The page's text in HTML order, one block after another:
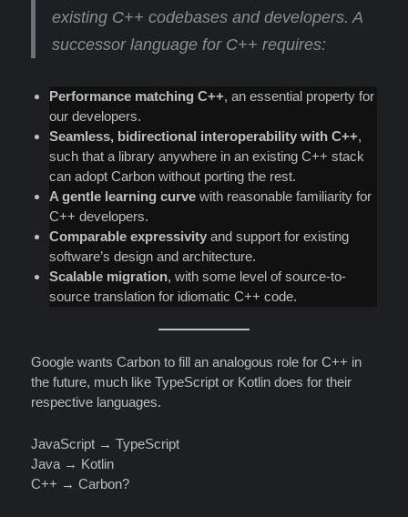
existing C++ codebases and developers. A
successor language for C++ requires:
Performance matching C++, an essential property for
our developers.
Seamless, bidirectional interoperability with C++,
such that a library anywhere in an existing C++ stack
can adopt Carbon without porting the rest.
A gentle learning curve with reasonable familiarity for
C++ developers.
Comparable expressivity and support for existing
software’s design and architecture.
Scalable migration, with some level of source-to-
source translation for idiomatic C++ code.
Google wants Carbon to fill an analogous role for C++ in
the future, much like TypeScript or Kotlin does for their
respective languages.
JavaScript → TypeScript
Java → Kotlin
C++ → Carbon?